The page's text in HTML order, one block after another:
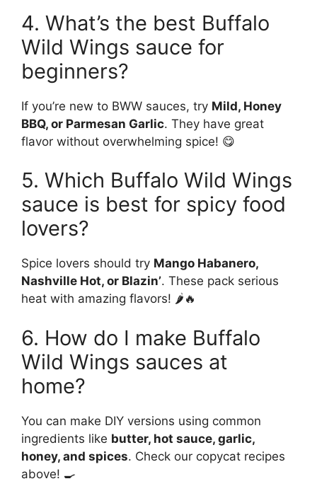
4. What’s the best Buffalo
Wild Wings sauce for
beginners?
If you’re new to BWW sauces, try Mild, Honey
BBQ, or Parmesan Garlic. They have great
flavor without overwhelming spice! 😋
5. Which Buffalo Wild Wings
sauce is best for spicy food
lovers?
Spice lovers should try Mango Habanero,
Nashville Hot, or Blazin’. These pack serious
heat with amazing flavors! 🌶️🔥
6. How do I make Buffalo
Wild Wings sauces at
home?
You can make DIY versions using common
ingredients like butter, hot sauce, garlic,
honey, and spices. Check our copycat recipes
above! 🍳